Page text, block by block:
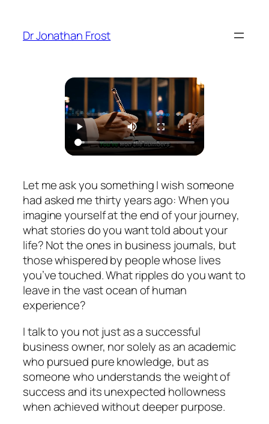
content
Dr Jonathan Frost
Let me ask you something I wish someone
had asked me thirty years ago: When you
imagine yourself at the end of your journey,
what stories do you want told about your
life? Not the ones in business journals, but
those whispered by people whose lives
you’ve touched. What ripples do you want to
leave in the vast ocean of human
experience?
I talk to you not just as a successful
business owner, nor solely as an academic
who pursued pure knowledge, but as
someone who understands the weight of
success and its unexpected hollowness
when achieved without deeper purpose.